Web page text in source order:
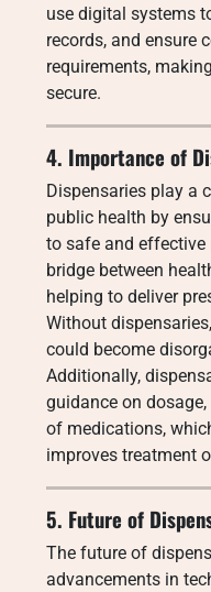
use digital systems
records, and ensure
requirements,
secure.
4. Importance of
Dispensaries play a
public health by
to safe and effective
bridge between
helping to deliver
Without
could become
Additionally,
guidance on
of medications,
improves treatment
5. Future of
The future of
advancements in